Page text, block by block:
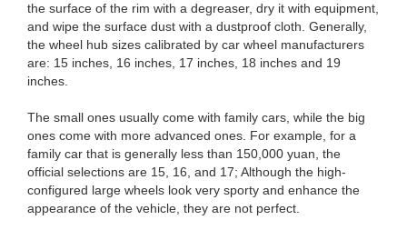
the surface of the rim with a degreaser, dry it with equipment,
and wipe the surface dust with a dustproof cloth. Generally,
the wheel hub sizes calibrated by car wheel manufacturers
are: 15 inches, 16 inches, 17 inches, 18 inches and 19
inches.
The small ones usually come with family cars, while the big
ones come with more advanced ones. For example, for a
family car that is generally less than 150,000 yuan, the
official selections are 15, 16, and 17; Although the high-
configured large wheels look very sporty and enhance the
appearance of the vehicle, they are not perfect.